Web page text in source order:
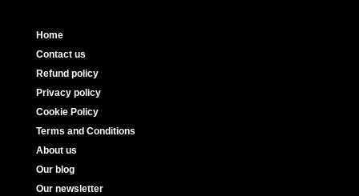
Home
Contact us
Refund policy
Privacy policy
Cookie Policy
Terms and Conditions
About us
Our blog
Our newsletter